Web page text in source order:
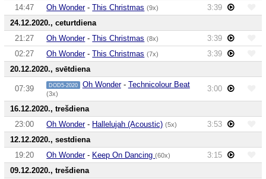
14:47
Oh Wonder-This Christmas (9x)
3:39
24.12.2020., ceturtdiena
21:27
Oh Wonder-This Christmas (8x)
3:39
02:27
Oh Wonder-This Christmas (7x)
3:39
20.12.2020., svētdiena
07:39 DOD5-2020 Oh Wonder- Technicolour Beat
(3x)
3:00
16.12.2020., trešdiena
23:00
Oh Wonder- Hallelujah (Acoustic) (5x)
3:53
12.12.2020., sestdiena
19:20
Oh Wonder- Keep On Dancing(60x)
3:15
09.12.2020., trešdiena